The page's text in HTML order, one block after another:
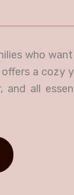
who
a
and all